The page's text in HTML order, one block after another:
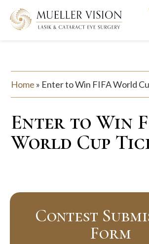
Home » Enter to Win FIFA World
Enter to Win
World Cup
Contest
Form